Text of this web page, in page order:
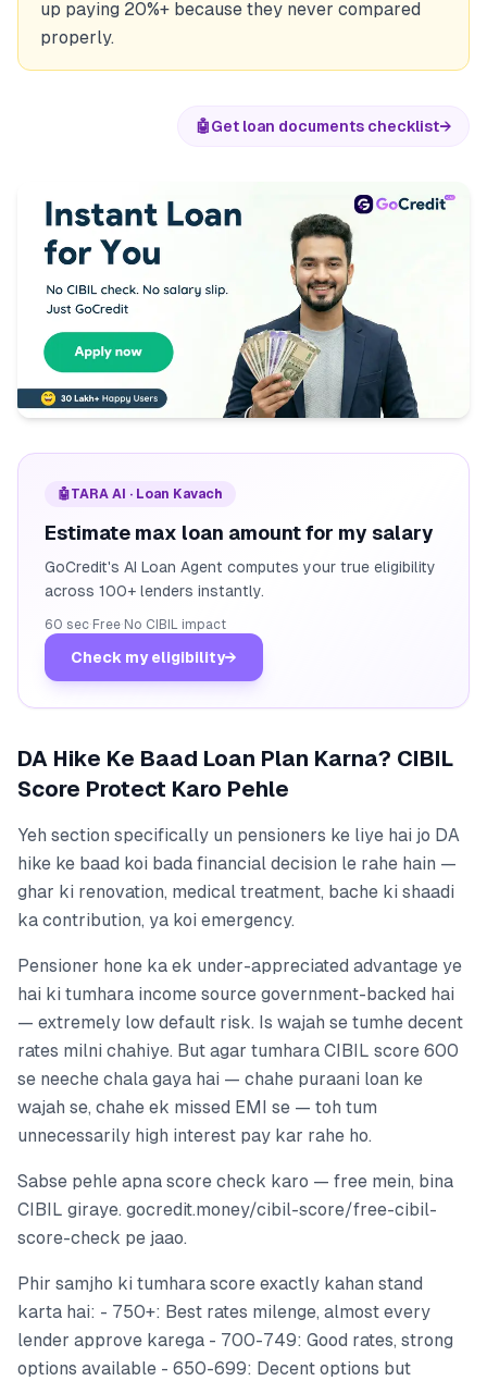
up paying 20%+ because they never compared
properly.
🤖Get loan documents checklist→
🤖TARA AI · Loan Kavach
Estimate max loan amount for my salary
GoCredit's AI Loan Agent computes your true eligibility
across 100+ lenders instantly.
60 sec· Free· No CIBIL impact
Check my eligibility→
DA Hike Ke Baad Loan Plan Karna? CIBIL
Score Protect Karo Pehle
Yeh section specifically un pensioners ke liye hai jo DA
hike ke baad koi bada financial decision le rahe hain —
ghar ki renovation, medical treatment, bache ki shaadi
ka contribution, ya koi emergency.
Pensioner hone ka ek under-appreciated advantage ye
hai ki tumhara income source government-backed hai
— extremely low default risk. Is wajah se tumhe decent
rates milni chahiye. But agar tumhara CIBIL score 600
se neeche chala gaya hai — chahe puraani loan ke
wajah se, chahe ek missed EMI se — toh tum
unnecessarily high interest pay kar rahe ho.
Sabse pehle apna score check karo — free mein, bina
CIBIL giraye. gocredit.money/cibil-score/free-cibil-
score-check pe jaao.
Phir samjho ki tumhara score exactly kahan stand
karta hai: - 750+: Best rates milenge, almost every
lender approve karega - 700-749: Good rates, strong
options available - 650-699: Decent options but